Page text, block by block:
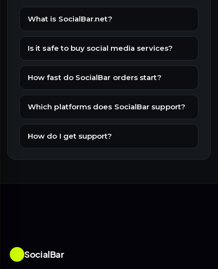
What is SocialBar.net?
Is it safe to buy social media services?
How fast do SocialBar orders start?
Which platforms does SocialBar support?
How do I get support?
SocialBar